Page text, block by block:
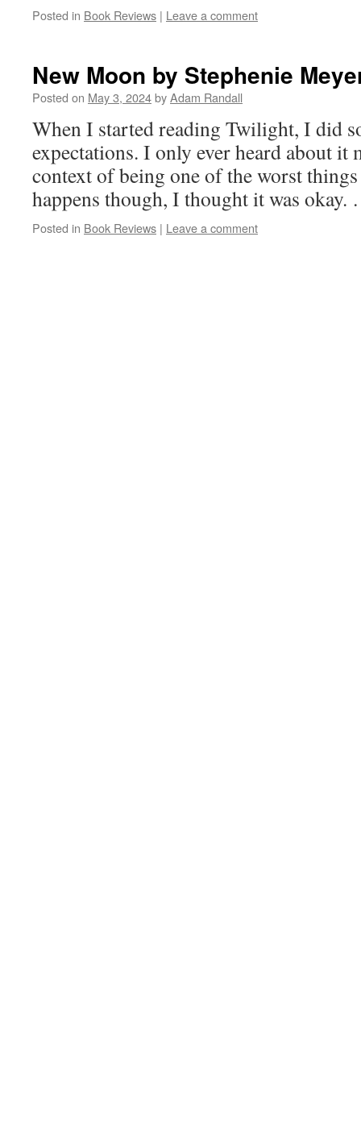
Posted in Book Reviews | Leave a comment
New Moon by Stephenie
Posted on May 3, 2024byAdam Randall
When I started reading Twilight, I did
expectations. I only ever heard about it
context of being one of the worst
happens though, I thought it was
Posted in Book Reviews | Leave a comment